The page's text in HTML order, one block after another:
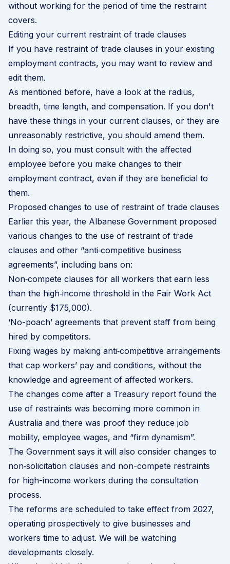
without working for the period of time the restraint
covers.
Editing your current restraint of trade clauses
If you have restraint of trade clauses in your existing
employment contracts, you may want to review and
edit them.
As mentioned before, have a look at the radius,
breadth, time length, and compensation. If you don't
have these things in your current clauses, or they are
unreasonably restrictive, you should amend them.
In doing so, you must consult with the affected
employee before you make changes to their
employment contract, even if they are beneficial to
them.
Proposed changes to use of restraint of trade clauses
Earlier this year, the Albanese Government proposed
various changes to the use of restraint of trade
clauses and other “anti‑competitive business
agreements”, including bans on:
Non‑compete clauses for all workers that earn less
than the high‑income threshold in the Fair Work Act
(currently $175,000).
‘No-poach’ agreements that prevent staff from being
hired by competitors.
Fixing wages by making anti‑competitive arrangements
that cap workers’ pay and conditions, without the
knowledge and agreement of affected workers.
The changes come after a Treasury report found the
use of restraints was becoming more common in
Australia and there was proof they reduce job
mobility, employee wages, and “firm dynamism”.
The Government says it will also consider changes to
non‑solicitation clauses and non-compete restraints
for high-income workers during the consultation
process.
The reforms are scheduled to take effect from 2027,
operating prospectively to give businesses and
workers time to adjust. We will be watching
developments closely.